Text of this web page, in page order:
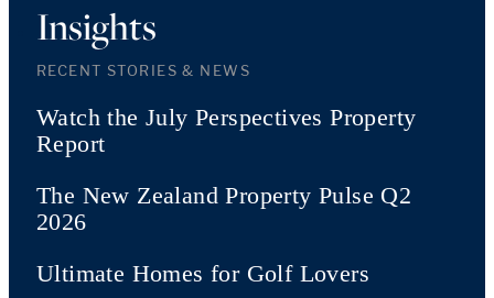
Insights
RECENT STORIES & NEWS
Watch the July Perspectives Property
Report
The New Zealand Property Pulse Q2
2026
Ultimate Homes for Golf Lovers